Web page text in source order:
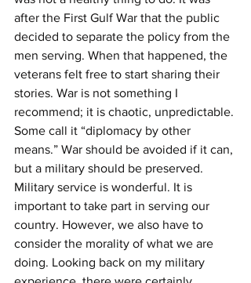
after the First Gulf War that the public
decided to separate the policy from the
men serving. When that happened, the
veterans felt free to start sharing their
stories. War is not something I
recommend; it is chaotic, unpredictable.
Some call it “diplomacy by other
means.” War should be avoided if it can,
but a military should be preserved.
Military service is wonderful. It is
important to take part in serving our
country. However, we also have to
consider the morality of what we are
doing. Looking back on my military